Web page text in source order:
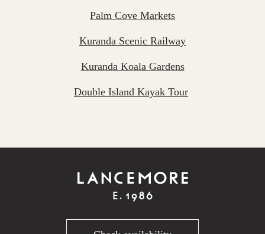
Palm Cove Markets
Kuranda Scenic Railway
Kuranda Koala Gardens
Double Island Kayak Tour